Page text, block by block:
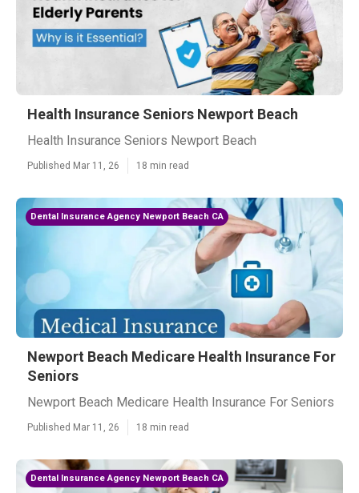
Health Insurance Seniors Newport Beach
Health Insurance Seniors Newport Beach
Published Mar 11, 26 18 min read
Dental Insurance Agency Newport Beach CA
Newport Beach Medicare Health Insurance For
Seniors
Newport Beach Medicare Health Insurance For Seniors
Published Mar 11, 26 18 min read
Dental Insurance Agency Newport Beach CA